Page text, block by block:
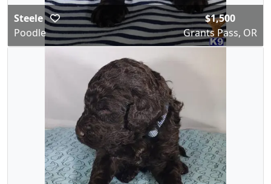
Steele
Poodle
$1,500
Grants Pass, OR